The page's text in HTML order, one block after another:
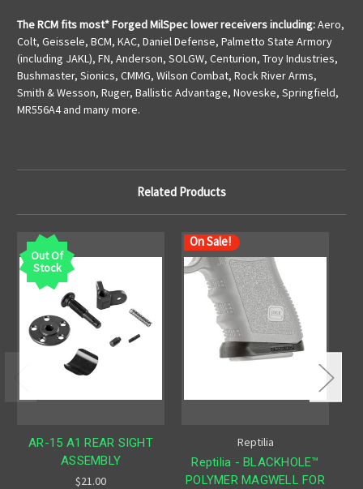
The RCM fits most* Forged MilSpec lower receivers including:Aero,
Colt, Geissele, BCM, KAC, Daniel Defense, Palmetto State Armory
(including JAKL), FN, Anderson, SOLGW, Centurion, Troy Industries,
Bushmaster, Sionics, CMMG, Wilson Combat, Rock River Arms,
Smith & Wesson, Ruger, Ballistic Advantage, Noveske, Springfield,
MR556A4 and many more.
Related Products
Out Of
Stock
AR-15 A1 REAR SIGHT
ASSEMBLY
$21.00
On Sale!
Reptilia
Reptilia - BLACKHOLE™
POLYMER MAGWELL FOR